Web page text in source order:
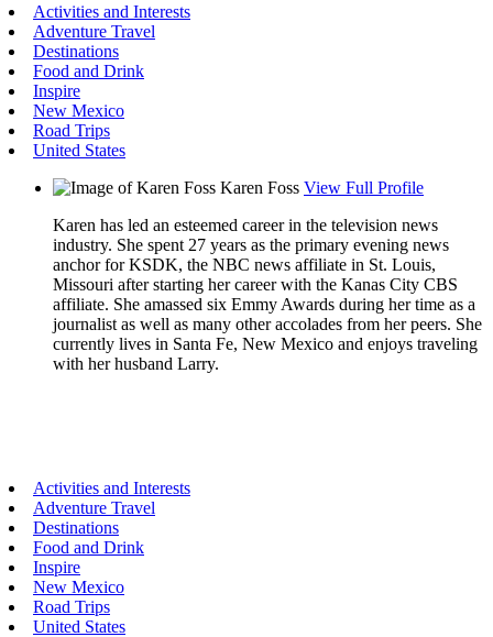
Activities and Interests
Adventure Travel
Destinations
Food and Drink
Inspire
New Mexico
Road Trips
United States
Karen Foss View Full Profile
Karen has led an esteemed career in the television news
industry. She spent 27 years as the primary evening news
anchor for KSDK, the NBC news affiliate in St. Louis,
Missouri after starting her career with the Kanas City CBS
affiliate. She amassed six Emmy Awards during her time as a
journalist as well as many other accolades from her peers. She
currently lives in Santa Fe, New Mexico and enjoys traveling
with her husband Larry.
Primary
Sidebar
Activities and Interests
Adventure Travel
Destinations
Food and Drink
Inspire
New Mexico
Road Trips
United States